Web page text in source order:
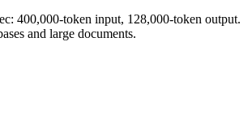
400,000-token input, 128,000-token output.
and large documents.